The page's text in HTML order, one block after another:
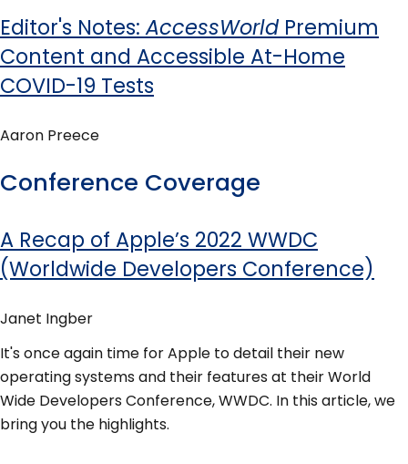
Editor's Notes:AccessWorldPremium
Content and Accessible At-Home
COVID-19 Tests
Aaron Preece
Conference Coverage
A Recap of Apple’s 2022 WWDC
(Worldwide Developers Conference)
Janet Ingber
It's once again time for Apple to detail their new
operating systems and their features at their World
Wide Developers Conference, WWDC. In this article, we
bring you the highlights.